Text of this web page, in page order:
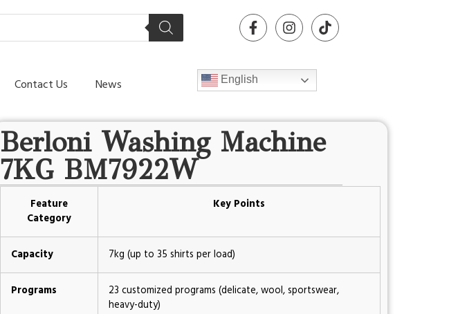
Contact Us News English
Berloni Washing Machine
7KG BM7922W
Feature
Category
Key Points
Capacity 7kg (up to 35 shirts per load)
Programs
23 customized programs (delicate, wool, sportswear,
heavy-duty)